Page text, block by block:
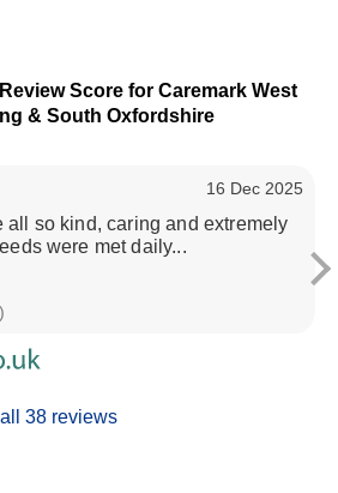
Score for Caremark West
& South Oxfordshire
38 reviews
16 Dec 2025
all so kind, caring and extremely
were met daily...